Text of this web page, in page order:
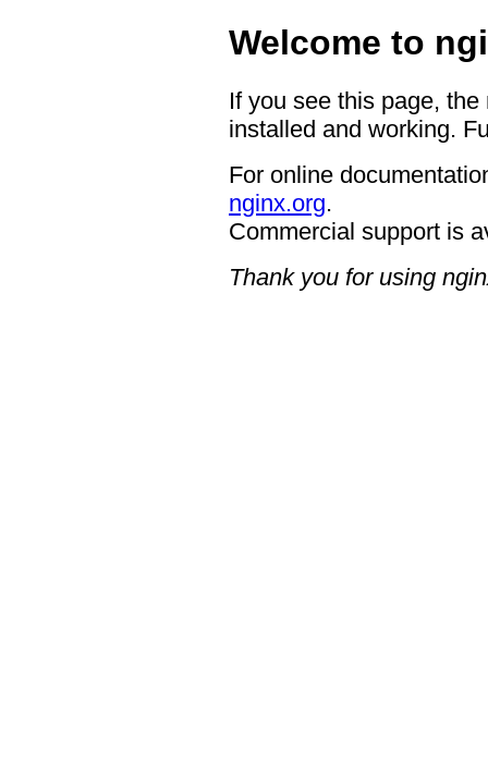
Welcome to
If you see this page,
installed and working.
For online
nginx.org.
Commercial support is
Thank you for using